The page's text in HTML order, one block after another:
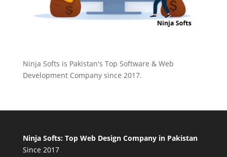
Ninja Softs is Pakistan's Top Software & Web
Development Company since 2017.
Ninja Softs: Top Web Design Company in Pakistan
Since 2017